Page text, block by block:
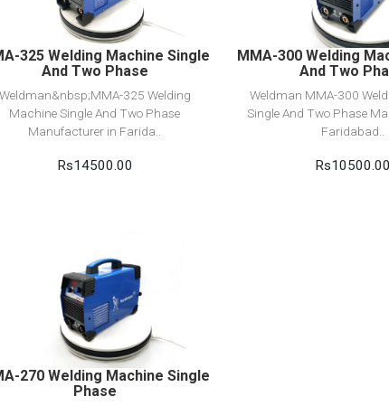
325 Welding Machine Single
And Two Phase
Weldman&nbsp;MMA-325 Welding
Machine Single And Two Phase
Manufacturer in Farida..
Rs14500.00
MMA-300 Welding
And Two
Weldman MMA-300
Single And Two Phase
Faridabad..
Rs10500.00
View Detail
Add to cart
270 Welding Machine Single
Phase